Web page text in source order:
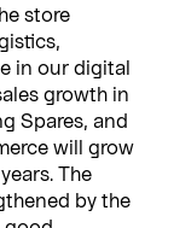
store
in our digital
growth in
Spares, and
will grow
The
by the